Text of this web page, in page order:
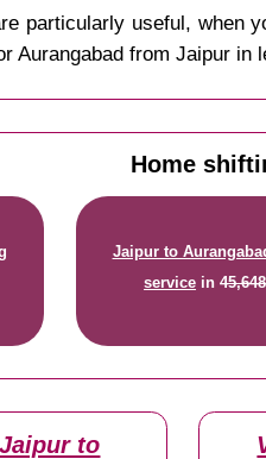
particularly useful,
Aurangabad from Jaipur in
Home
Jaipur to
service in45,648
to